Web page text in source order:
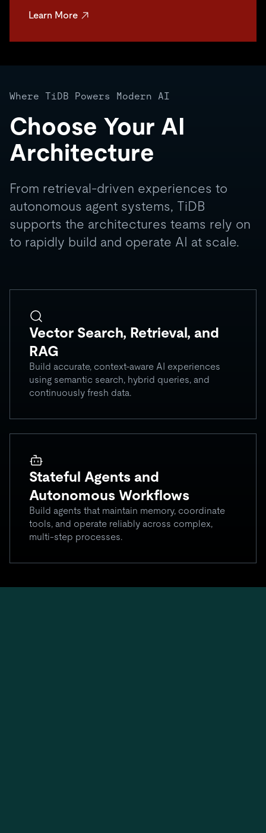
Learn More
Where TiDB Powers Modern AI
Choose Your AI
Architecture
From retrieval-driven experiences to
autonomous agent systems, TiDB
supports the architectures teams rely on
to rapidly build and operate AI at scale.
Vector Search, Retrieval, and
RAG
Build accurate, context-aware AI experiences
using semantic search, hybrid queries, and
continuously fresh data.
Stateful Agents and
Autonomous Workflows
Build agents that maintain memory, coordinate
tools, and operate reliably across complex,
multi-step processes.